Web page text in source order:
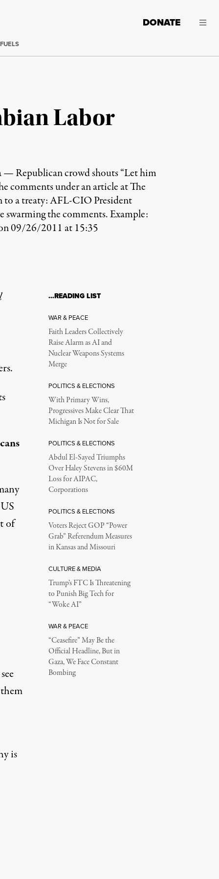
DONATE
Labor
— Republican crowd shouts “Let him
comments under an article at The
to a treaty: AFL-CIO President
the comments. Example:
09/26/2011 at 15:35
of
is
…READING LIST
WAR & PEACE
Faith Leaders Collectively
Raise Alarm as AI and
Nuclear Weapons Systems
Merge
POLITICS & ELECTIONS
With Primary Wins,
Progressives Make Clear That
Michigan Is Not for Sale
POLITICS & ELECTIONS
Abdul El-Sayed Triumphs
Over Haley Stevens in $60M
Loss for AIPAC,
Corporations
POLITICS & ELECTIONS
Voters Reject GOP “Power
Grab” Referendum Measures
in Kansas and Missouri
CULTURE & MEDIA
Trump’s FTC Is Threatening
to Punish Big Tech for
“Woke AI”
WAR & PEACE
“Ceasefire” May Be the
Official Headline, But in
Gaza, We Face Constant
Bombing